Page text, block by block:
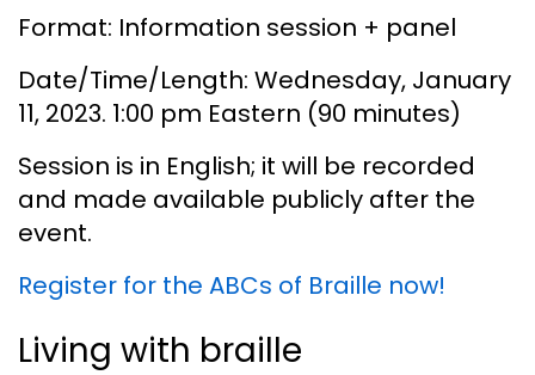
Format: Information session + panel
Date/Time/Length: Wednesday, January
11, 2023. 1:00 pm Eastern (90 minutes)
Session is in English; it will be recorded
and made available publicly after the
event.
Register for the ABCs of Braille now!
Living with braille